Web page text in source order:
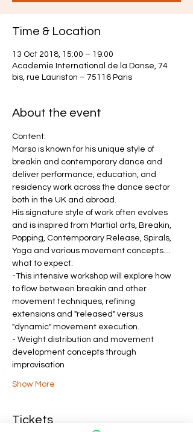
Time & Location
13 Oct 2018, 15:00 – 19:00
Academie International de la Danse, 74
bis, rue Lauriston – 75116 Paris
About the event
Content:
Marso is known for his unique style of
breakin and contemporary dance and
deliver performance, education, and
residency work across the dance sector
both in the UK and abroad.
His signature style of work often evolves
and is inspired from Martial arts, Breakin,
Popping, Contemporary Release, Spirals,
Yoga and various movement concepts....
what to expect:
-This intensive workshop will explore how
to flow between breakin and other
movement techniques, refining
extensions and "released" versus
"dynamic" movement execution.
- Weight distribution and movement
development concepts through
improvisation
Show More
Tickets